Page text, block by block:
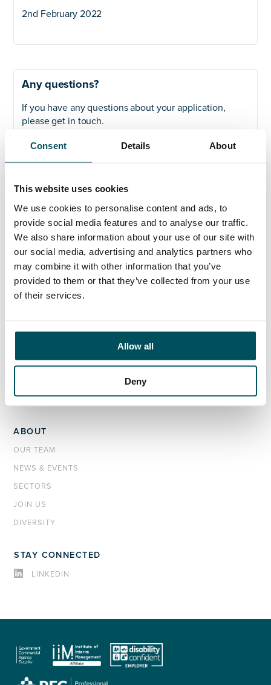
Consent Details About
This website uses cookies
We use cookies to personalise content and ads, to
provide social media features and to analyse our traffic.
We also share information about your use of our site with
our social media, advertising and analytics partners who
may combine it with other information that you’ve
provided to them or that they’ve collected from your use
of their services.
Allow all
Deny
2nd February 2022
Any questions?
If you have any questions about your application,
please get in touch.
Contact
john.laycock@andersonquigley.com
LinkedIn
ORGANISATIONS
INTERIM MANAGEMENT
CANDIDATES
REGISTER CV
ABOUT
OUR TEAM
NEWS & EVENTS
SECTORS
JOIN US
DIVERSITY
STAY CONNECTED
LINKEDIN